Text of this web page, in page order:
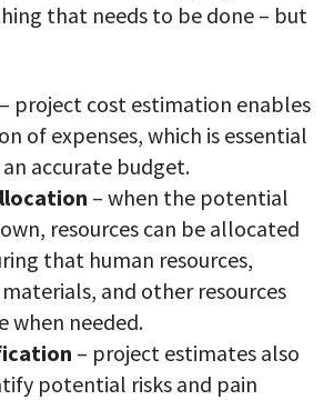
that needs to be done – but
– project cost estimation enables
of expenses, which is essential
accurate budget.
– when the potential
resources can be allocated
that human resources,
and other resources
when needed.
– project estimates also
potential risks and pain